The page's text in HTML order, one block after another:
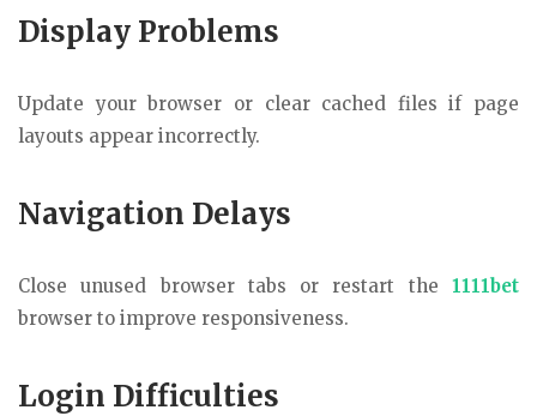
Display Problems
Update your browser or clear cached files if page
layouts appear incorrectly.
Navigation Delays
Close unused browser tabs or restart the 1111bet
browser to improve responsiveness.
Login Difficulties